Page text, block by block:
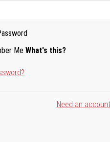
Me What's this?
Need an